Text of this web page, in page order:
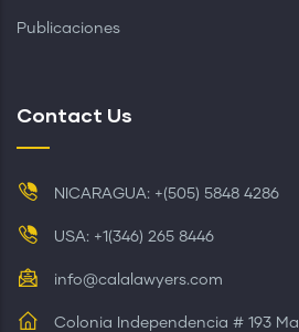
Publicaciones
Contact Us
NICARAGUA: +(505) 5848 4286
USA: +1(346) 265 8446
info@calalawyers.com
Colonia Independencia # 193